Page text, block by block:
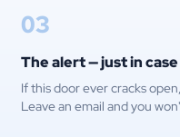
03
The alert — just in case
If this door ever cracks
Leave an email and you